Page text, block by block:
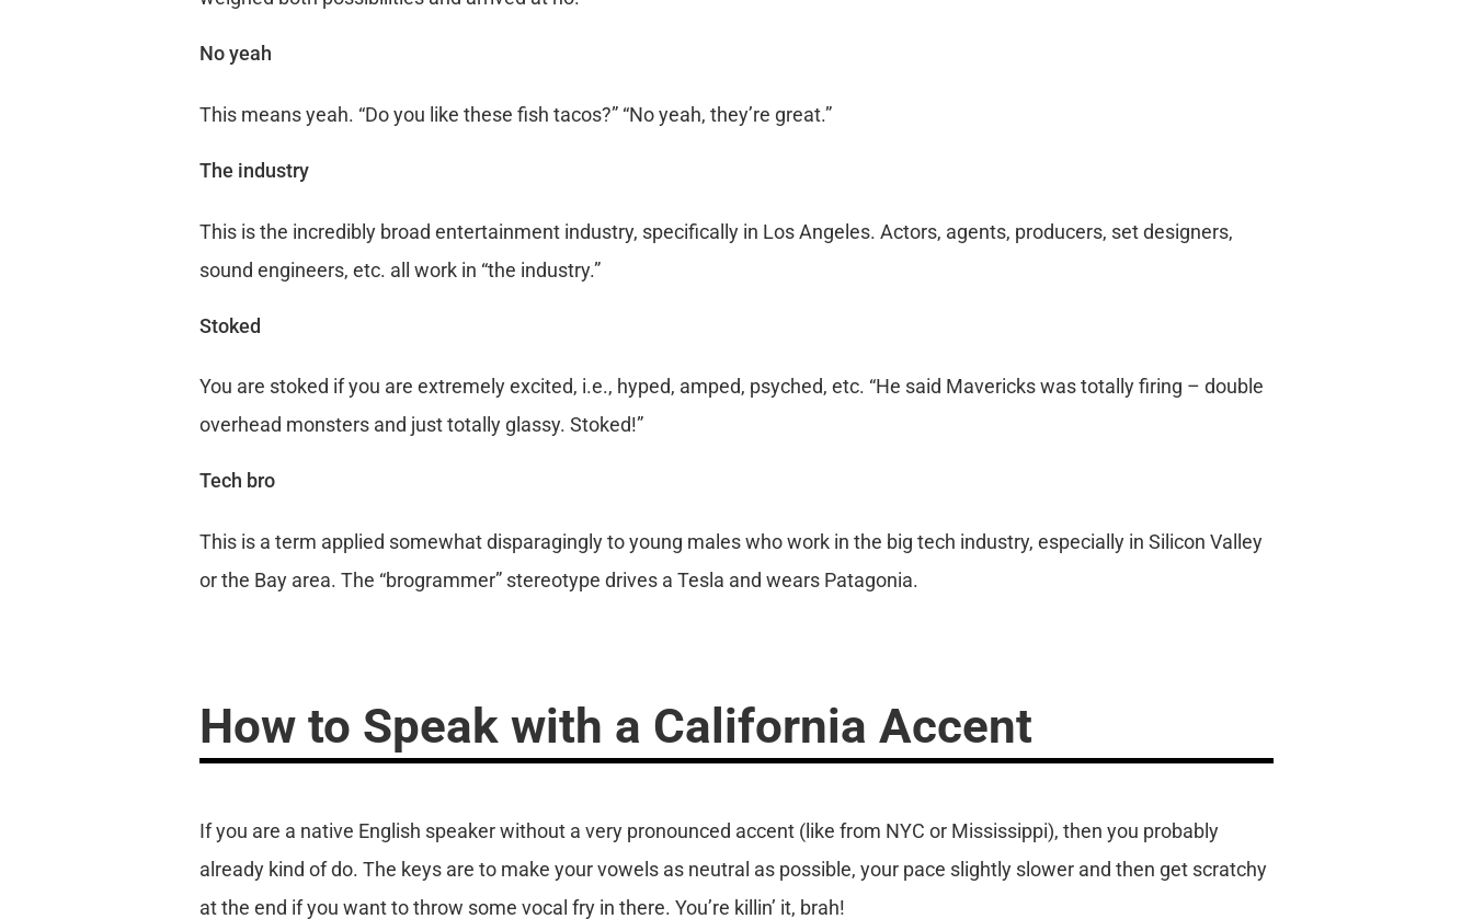
No yeah
This means yeah. “Do you like these fish tacos?” “No yeah, they’re great.”
The industry
This is the incredibly broad entertainment industry, specifically in Los Angeles. Actors, agents, producers, set designers,
sound engineers, etc. all work in “the industry.”
Stoked
You are stoked if you are extremely excited, i.e., hyped, amped, psyched, etc. “He said Mavericks was totally firing – double
overhead monsters and just totally glassy. Stoked!”
Tech bro
This is a term applied somewhat disparagingly to young males who work in the big tech industry, especially in Silicon Valley
or the Bay area. The “brogrammer” stereotype drives a Tesla and wears Patagonia.
How to Speak with a California Accent
If you are a native English speaker without a very pronounced accent (like from NYC or Mississippi), then you probably
already kind of do. The keys are to make your vowels as neutral as possible, your pace slightly slower and then get scratchy
at the end if you want to throw some vocal fry in there. You’re killin’ it, brah!